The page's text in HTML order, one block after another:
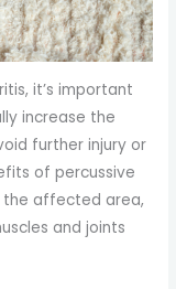
it’s important
increase the
further injury or
of percussive
the affected area,
and joints